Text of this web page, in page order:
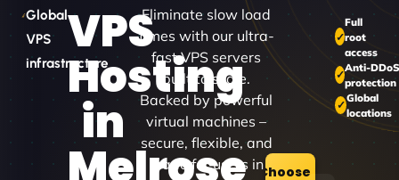
Global
VPS
infrastructure
VPS
Hosting
in
Melrose
Eliminate slow load
times with our ultra-
fast VPS servers
built to scale.
Backed by powerful
virtual machines –
secure, flexible, and
made for users inChoose
Full
root
access
Anti-
protection
Global
locations